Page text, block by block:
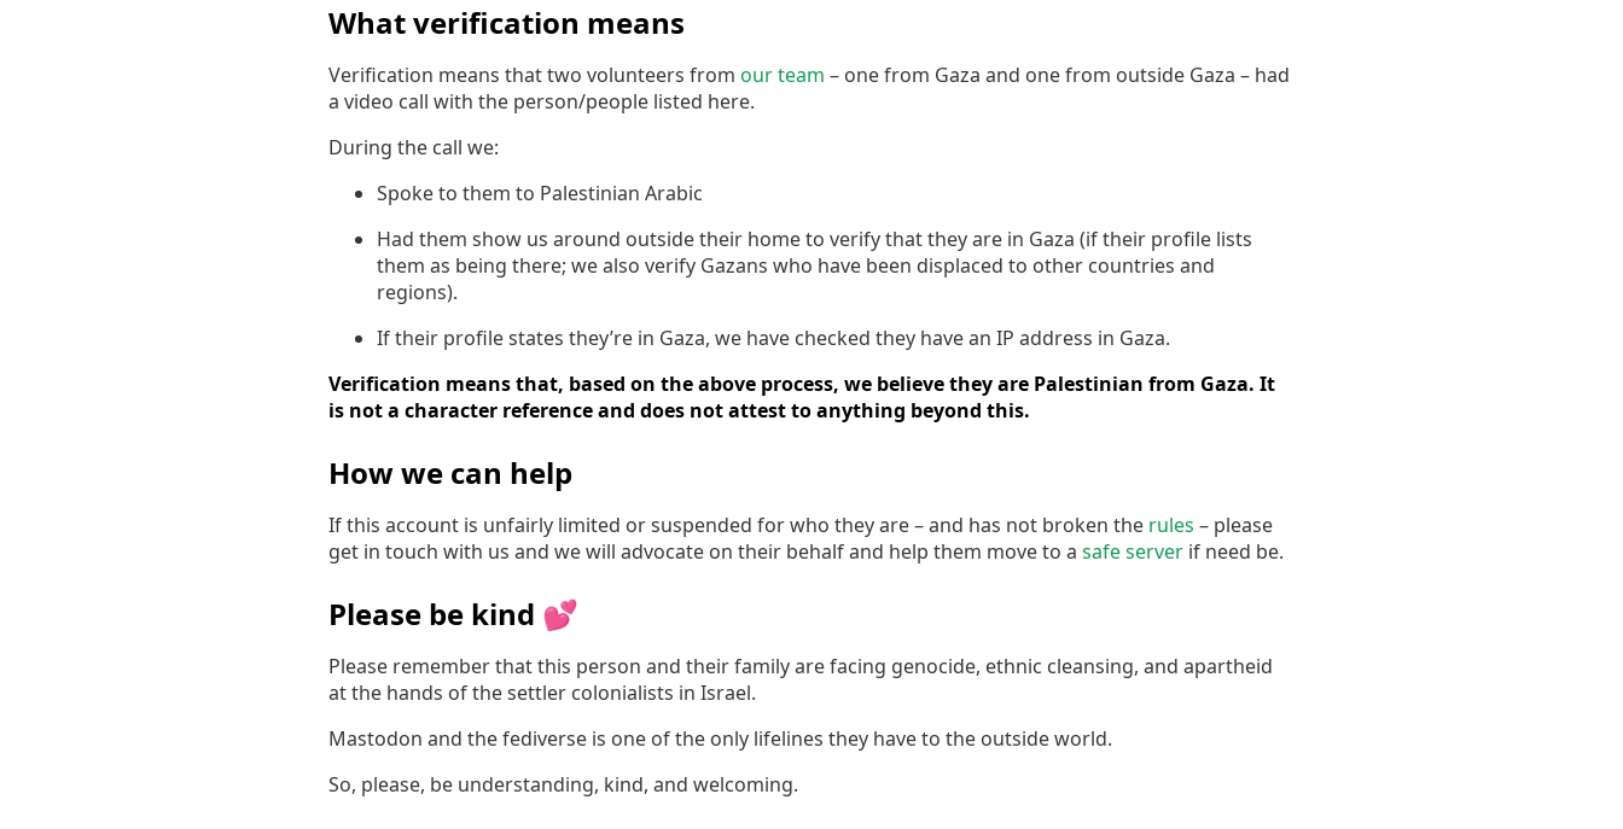
What verification means
Verification means that two volunteers from our team – one from Gaza and one from outside Gaza – had
a video call with the person/people listed here.
During the call we:
Spoke to them to Palestinian Arabic
Had them show us around outside their home to verify that they are in Gaza (if their profile lists
them as being there; we also verify Gazans who have been displaced to other countries and
regions).
If their profile states they’re in Gaza, we have checked they have an IP address in Gaza.
Verification means that, based on the above process, we believe they are Palestinian from Gaza. It
is not a character reference and does not attest to anything beyond this.
How we can help
If this account is unfairly limited or suspended for who they are – and has not broken the rules – please
get in touch with us and we will advocate on their behalf and help them move to a safe server if need be.
Please be kind 💕
Please remember that this person and their family are facing genocide, ethnic cleansing, and apartheid
at the hands of the settler colonialists in Israel.
Mastodon and the fediverse is one of the only lifelines they have to the outside world.
So, please, be understanding, kind, and welcoming.